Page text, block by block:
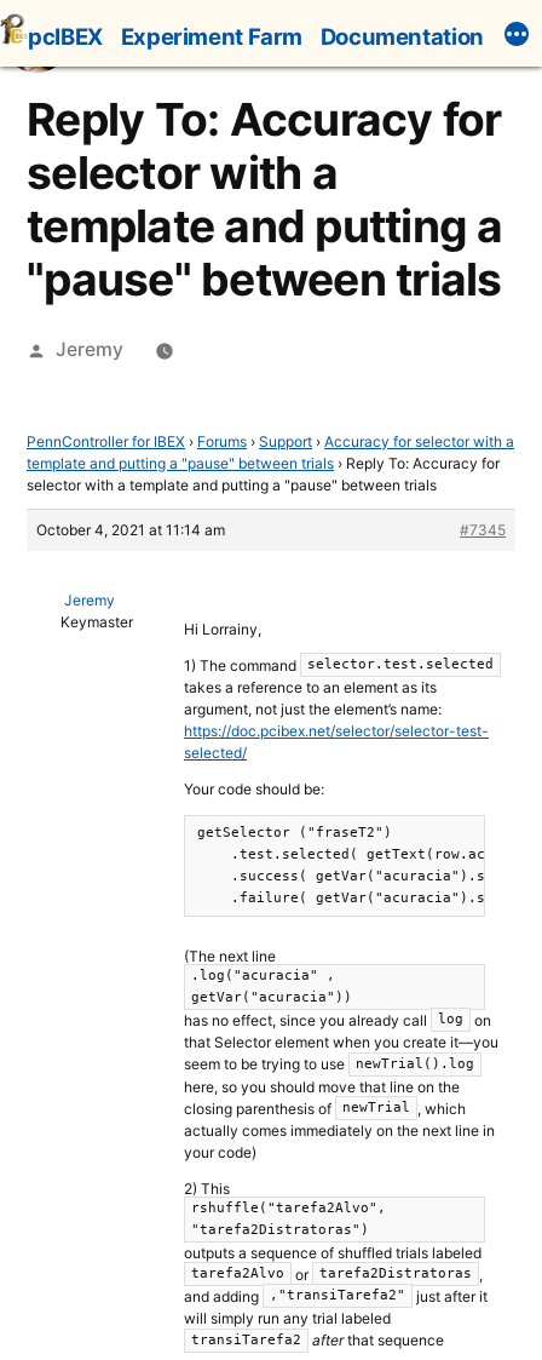
Skip
to
content
pcIBEX Experiment Farm Documentation
Reply To: Accuracy for
selector with a
template and putting a
"pause" between trials
Posted
Jeremy
PennController for IBEX › Forums › Support › Accuracy for selector with a
template and putting a "pause" between trials › Reply To: Accuracy for
selector with a template and putting a "pause" between trials
October 4, 2021 at 11:14 am #7345
Jeremy
Keymaster
Hi Lorrainy,
1) The command
selector.test.selected
takes a reference to an element as its
argument, not just the element’s name:
https://doc.pcibex.net/selector/selector-test-
selected/
Your code should be:
getSelector ("fraseT2")
.test.selected(
.success( getVar("acuracia").set(1)
(The next line
.log("acuracia" ,
getVar("acuracia"))
has no effect, since you already call log
on
that Selector element when you create it—you
seem to be trying to use
newTrial().log
here, so you should move that line on the
closing parenthesis of
newTrial
, which
actually comes immediately on the next line in
your code)
2) This
rshuffle("tarefa2Alvo",
"tarefa2Distratoras")
outputs a sequence of shuffled trials labeled
tarefa2Alvo or tarefa2Distratoras
,
and adding
,"transiTarefa2"
just after it
will simply run any trial labeled
transiTarefa2 afterthat sequence